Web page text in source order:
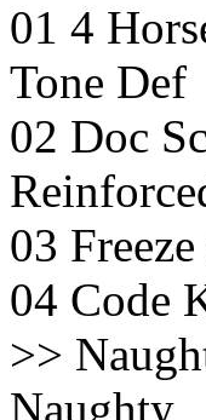
01 4
Tone Def
02 Doc
03
04 Code
>>
Naughty